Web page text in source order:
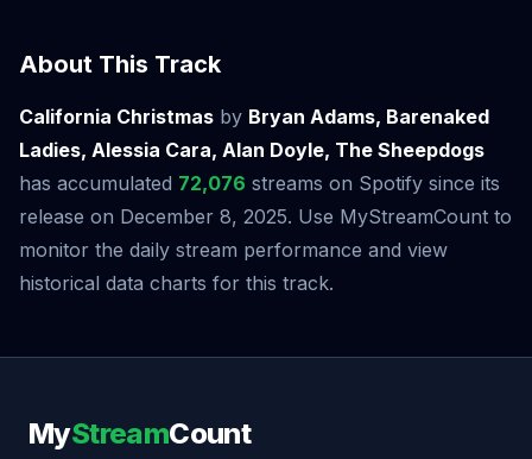
About This Track
California Christmas by Bryan Adams, Barenaked
Ladies, Alessia Cara, Alan Doyle, The Sheepdogs
has accumulated 72,076 streams on Spotify since its
release on December 8, 2025. Use MyStreamCount to
monitor the daily stream performance and view
historical data charts for this track.
MyStreamCount